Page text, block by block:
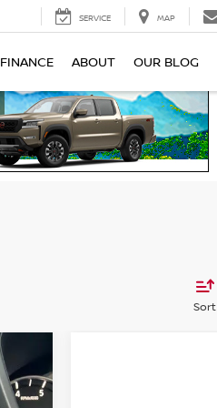
SERVICE MAP
FINANCE ABOUT OUR BLOG
Sort